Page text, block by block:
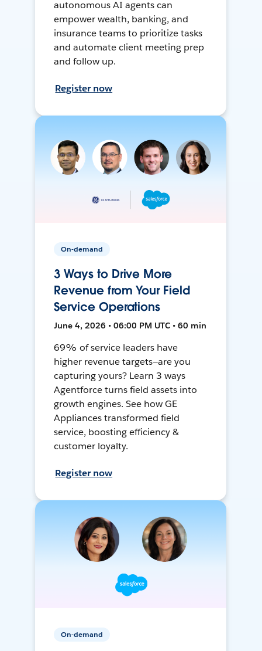
autonomous AI agents can
empower wealth, banking, and
insurance teams to prioritize tasks
and automate client meeting prep
and follow up.
Register now
On-demand
3 Ways to Drive More
Revenue from Your Field
Service Operations
June 4, 2026 • 06:00 PM UTC • 60 min
69% of service leaders have
higher revenue targets—are you
capturing yours? Learn 3 ways
Agentforce turns field assets into
growth engines. See how GE
Appliances transformed field
service, boosting efficiency &
customer loyalty.
Register now
On-demand